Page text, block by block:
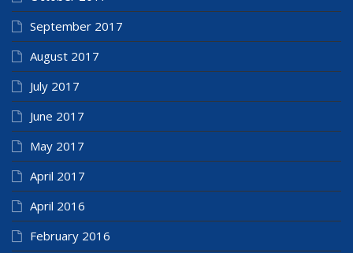
September 2017
August 2017
July 2017
June 2017
May 2017
April 2017
April 2016
February 2016